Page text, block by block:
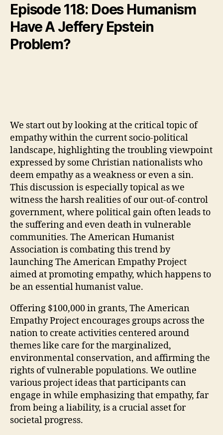
Episode 118: Does Humanism
Have A Jeffery Epstein
Problem?
We start out by looking at the critical topic of
empathy within the current socio-political
landscape, highlighting the troubling viewpoint
expressed by some Christian nationalists who
deem empathy as a weakness or even a sin.
This discussion is especially topical as we
witness the harsh realities of our out-of-control
government, where political gain often leads to
the suffering and even death in vulnerable
communities. The American Humanist
Association is combating this trend by
launching The American Empathy Project
aimed at promoting empathy, which happens to
be an essential humanist value.
Offering $100,000 in grants, The American
Empathy Project encourages groups across the
nation to create activities centered around
themes like care for the marginalized,
environmental conservation, and affirming the
rights of vulnerable populations. We outline
various project ideas that participants can
engage in while emphasizing that empathy, far
from being a liability, is a crucial asset for
societal progress.